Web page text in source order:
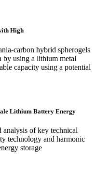
High
carbon hybrid spherogels
by using a lithium metal
capacity using a potential
Lithium Battery Energy
analysis of key technical
technology and harmonic
storage